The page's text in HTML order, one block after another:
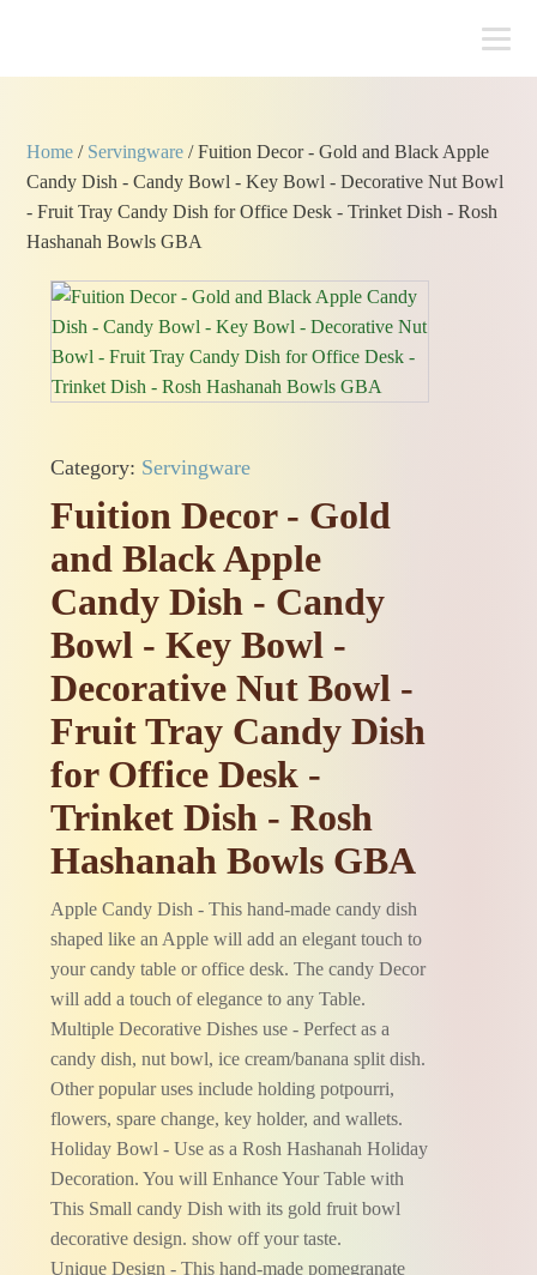
Home / Servingware / Fuition Decor - Gold and Black Apple
Candy Dish - Candy Bowl - Key Bowl - Decorative Nut Bowl
- Fruit Tray Candy Dish for Office Desk - Trinket Dish - Rosh
Hashanah Bowls GBA
Category: Servingware
Fuition Decor - Gold
and Black Apple
Candy Dish - Candy
Bowl - Key Bowl -
Decorative Nut Bowl -
Fruit Tray Candy Dish
for Office Desk -
Trinket Dish - Rosh
Hashanah Bowls GBA
Apple Candy Dish - This hand-made candy dish
shaped like an Apple will add an elegant touch to
your candy table or office desk. The candy Decor
will add a touch of elegance to any Table.
Multiple Decorative Dishes use - Perfect as a
candy dish, nut bowl, ice cream/banana split dish.
Other popular uses include holding potpourri,
flowers, spare change, key holder, and wallets.
Holiday Bowl - Use as a Rosh Hashanah Holiday
Decoration. You will Enhance Your Table with
This Small candy Dish with its gold fruit bowl
decorative design. show off your taste.
Unique Design - This hand-made pomegranate